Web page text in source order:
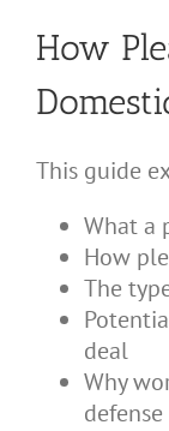
How
This guide
What a
How
The
deal
Why